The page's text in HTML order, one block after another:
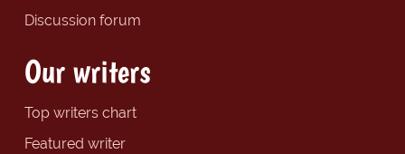
Discussion forum
Our writers
Top writers chart
Featured writer